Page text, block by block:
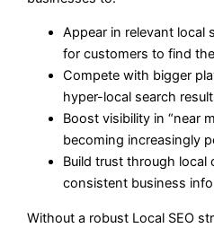
Appear in relevant local
for customers to find
Compete with bigger
hyper-local search
Boost visibility in “near
becoming increasingly
Build trust through local
consistent business
Without a robust Local SEO